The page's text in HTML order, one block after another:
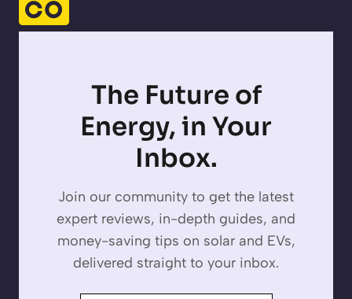
The Future of
Energy, in Your
Inbox.
Join our community to get the latest
expert reviews, in-depth guides, and
money-saving tips on solar and EVs,
delivered straight to your inbox.